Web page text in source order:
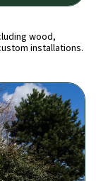
wood,
installations.